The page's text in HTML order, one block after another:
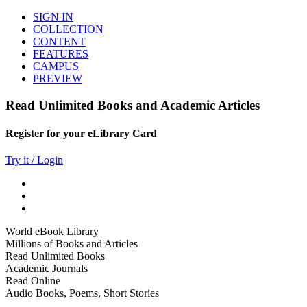
SIGN IN
COLLECTION
CONTENT
FEATURES
CAMPUS
PREVIEW
Read Unlimited Books and Academic Articles
Register for your eLibrary Card
Try it / Login
World eBook Library
Millions of Books and Articles
Read Unlimited Books
Academic Journals
Read Online
Audio Books, Poems, Short Stories